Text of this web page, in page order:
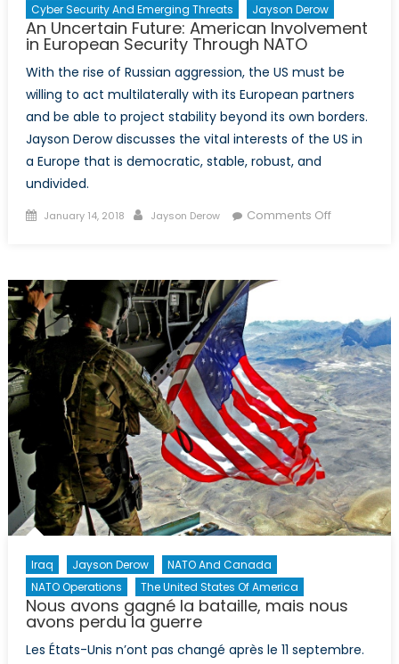
Cyber Security And Emerging Threats Jayson Derow
An Uncertain Future: American Involvement
in European Security Through NATO
With the rise of Russian aggression, the US must be
willing to act multilaterally with its European partners
and be able to project stability beyond its own borders.
Jayson Derow discusses the vital interests of the US in
a Europe that is democratic, stable, robust, and
undivided.
Posted
January 14, 2018 Author
Jayson Derow Comments Offon
in
European
Security
Through
NATO
Iraq Jayson Derow
NATO And Canada
NATO Operations
The United States Of America
Nous avons gagné la bataille, mais nous
avons perdu la guerre
Les États-Unis n’ont pas changé après le 11 septembre.